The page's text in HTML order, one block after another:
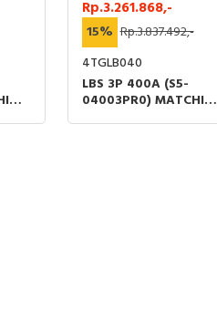
Rp.3.261.868,-
15% Rp.3.837.492,-
4TGLB040
LBS 3P 400A (S5-
04003PR0) MATCHING